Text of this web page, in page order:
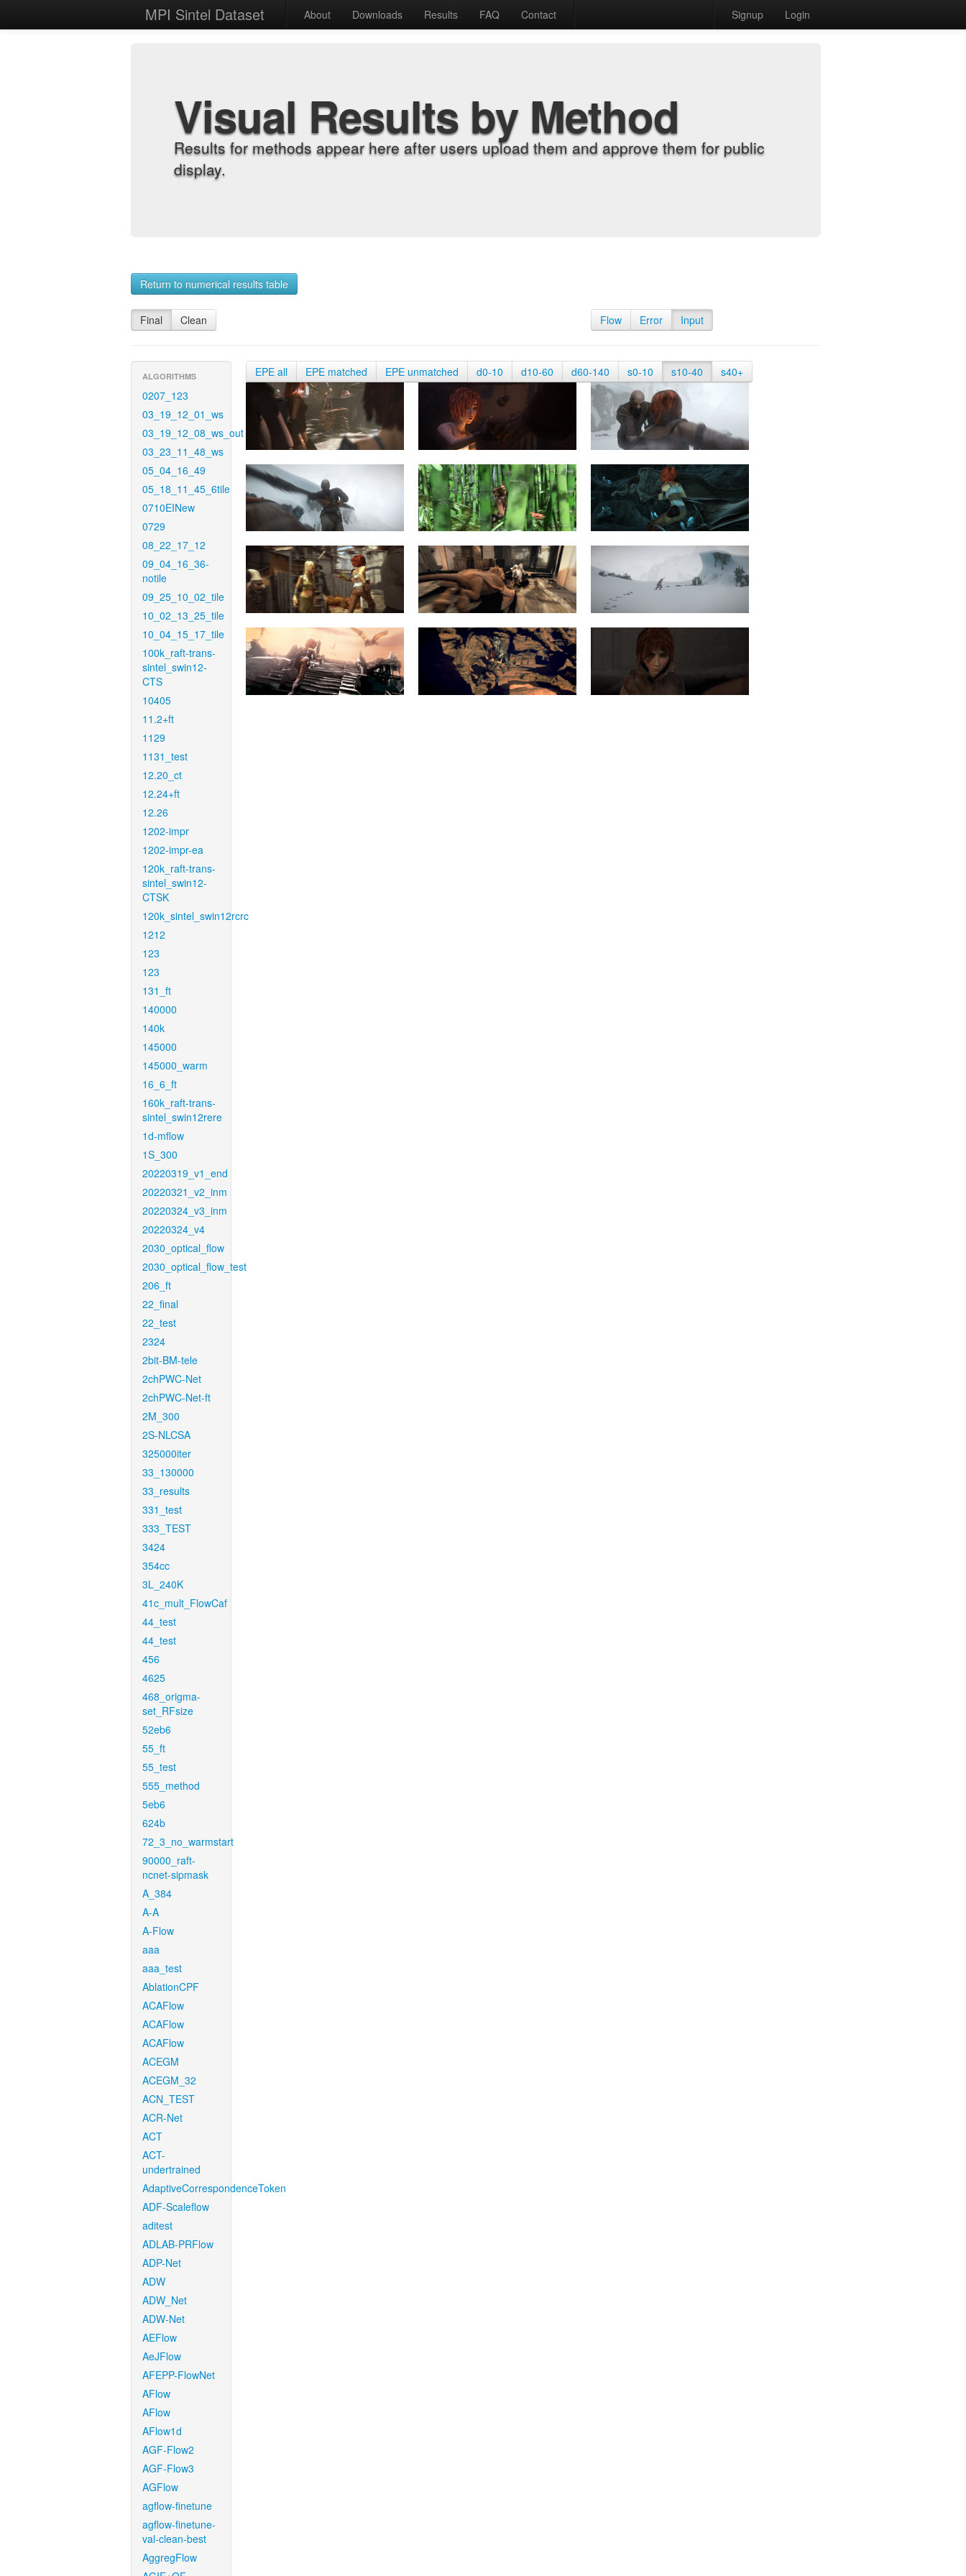
MPI Sintel Dataset About Downloads Results FAQ Contact Signup Login
Visual Results by Method
Results for methods appear here after users upload them and approve them for public
display.
Return to numerical results table
Final Clean Flow Error Input
ALGORITHMS
0207_123
03_19_12_01_ws
03_19_12_08_ws_out
03_23_11_48_ws
05_04_16_49
05_18_11_45_6tile
0710EINew
0729
08_22_17_12
09_04_16_36-
notile
09_25_10_02_tile
10_02_13_25_tile
10_04_15_17_tile
100k_raft-trans-
sintel_swin12-
CTS
10405
11.2+ft
1129
1131_test
12.20_ct
12.24+ft
12.26
1202-impr
1202-impr-ea
120k_raft-trans-
sintel_swin12-
CTSK
120k_sintel_swin12rcrc
1212
123
123
131_ft
140000
140k
145000
145000_warm
16_6_ft
160k_raft-trans-
sintel_swin12rere
1d-mflow
1S_300
20220319_v1_end
20220321_v2_inm
20220324_v3_inm
20220324_v4
2030_optical_flow
2030_optical_flow_test
206_ft
22_final
22_test
2324
2bit-BM-tele
2chPWC-Net
2chPWC-Net-ft
2M_300
2S-NLCSA
325000iter
33_130000
33_results
331_test
333_TEST
3424
354cc
3L_240K
41c_mult_FlowCaf
44_test
44_test
456
4625
468_origma-
set_RFsize
52eb6
55_ft
55_test
555_method
5eb6
624b
72_3_no_warmstart
90000_raft-
ncnet-sipmask
A_384
A-A
A-Flow
aaa
aaa_test
AblationCPF
ACAFlow
ACAFlow
ACAFlow
ACEGM
ACEGM_32
ACN_TEST
ACR-Net
ACT
ACT-
undertrained
AdaptiveCorrespondenceToken
ADF-Scaleflow
aditest
ADLAB-PRFlow
ADP-Net
ADW
ADW_Net
ADW-Net
AEFlow
AeJFlow
AFEPP-FlowNet
AFlow
AFlow
AFlow1d
AGF-Flow2
AGF-Flow3
AGFlow
agflow-finetune
agflow-finetune-
val-clean-best
AggregFlow
EPE all EPE matched EPE unmatched d0-10 d10-60 d60-140 s0-10 s10-40 s40+